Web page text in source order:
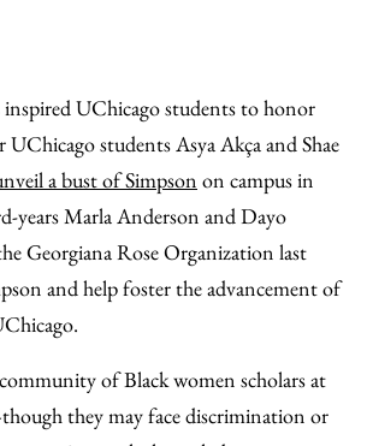
inspired UChicago students to honor
students Asya Akça and Shae
a bust of Simpson on campus in
years Marla Anderson and Dayo
Georgiana Rose Organization last
and help foster the advancement of
community of Black women scholars at
they may face discrimination or